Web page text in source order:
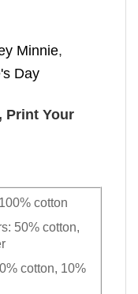
Minnie,
Day
Print Your
cotton
50% cotton,
cotton, 10%